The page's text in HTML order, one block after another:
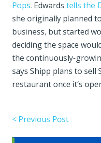
Pops. Edwards tells the
she originally planned
business, but started
deciding the space
the continuously-
says Shipp plans to sell
restaurant once it’s
< Previous Post